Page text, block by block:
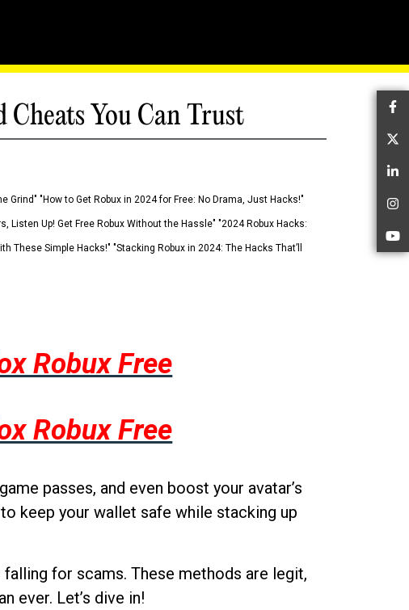
You Can Trust
Grind" "How to Get Robux in 2024 for Free: No Drama, Just Hacks!"
Listen Up! Get Free Robux Without the Hassle" "2024 Robux Hacks:
These Simple Hacks!" "Stacking Robux in 2024: The Hacks That’ll
Robux Free
Robux Free
passes, and even boost your avatar’s
keep your wallet safe while stacking up
for scams. These methods are legit,
ever. Let’s dive in!